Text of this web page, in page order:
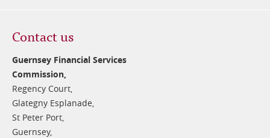
Contact us
Guernsey Financial Services
Commission,
Regency Court,
Glategny Esplanade,
St Peter Port,
Guernsey,